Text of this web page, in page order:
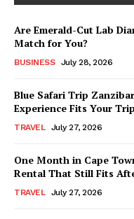
Are Emerald-Cut Lab
Match for You?
BUSINESS July 28, 2026
Blue Safari Trip
Experience Fits Your
TRAVEL July 27, 2026
One Month in Cape
Rental That Still Fits
TRAVEL July 27, 2026